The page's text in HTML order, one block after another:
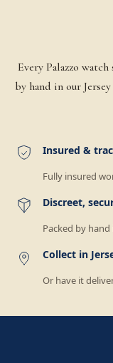
Every Palazzo
by hand in our
Insured &
Fully insured
Discreet,
Packed by
Collect in
Or have it